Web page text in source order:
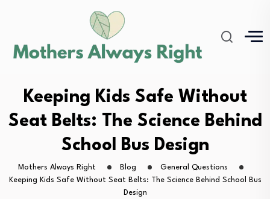
Keeping Kids Safe Without
Seat Belts: The Science Behind
School Bus Design
Mothers Always Right Blog
General Questions
Keeping Kids Safe Without Seat Belts: The Science Behind School Bus
Design